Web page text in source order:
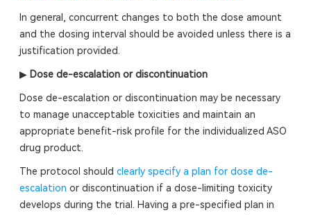
In general, concurrent changes to both the dose amount
and the dosing interval should be avoided unless there is a
justification provided.
▶ Dose de-escalation or discontinuation
Dose de-escalation or discontinuation may be necessary
to manage unacceptable toxicities and maintain an
appropriate benefit-risk profile for the individualized ASO
drug product.
The protocol should clearly specify a plan for dose de-
escalation or discontinuation if a dose-limiting toxicity
develops during the trial. Having a pre-specified plan in